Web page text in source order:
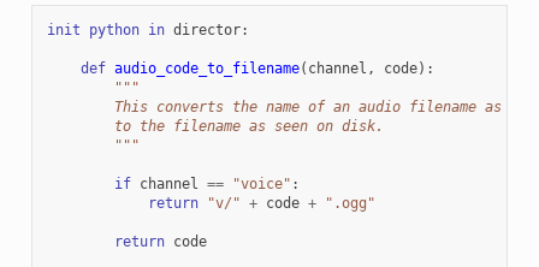
init python in director:
def audio_code_to_filename( channel , code):
"""
This converts the name of an audio filename as
        to the filename as seen on disk.
        """
if channel == "voice" :
return
"v/" + code + ".ogg"
return code